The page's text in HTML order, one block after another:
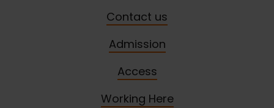
Contact us
Admission
Access
Working Here